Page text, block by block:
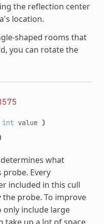
the reflection center
location.
shaped rooms that
you can rotate the
intvalue )
what
Every
included in this cull
probe. To improve
include large